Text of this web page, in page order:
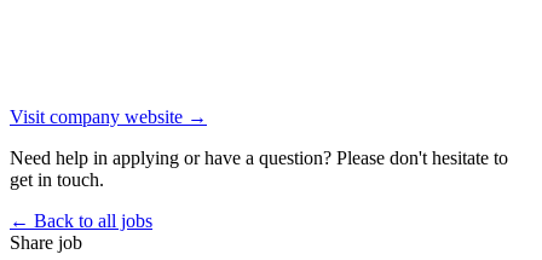
Visit company website →
Need help in applying or have a question? Please don't hesitate to
get in touch.
← Back to all jobs
Share job